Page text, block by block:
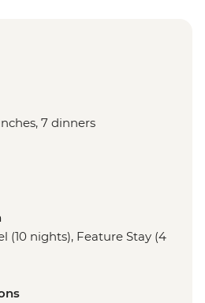
7 dinners
(10 nights), Feature Stay (4